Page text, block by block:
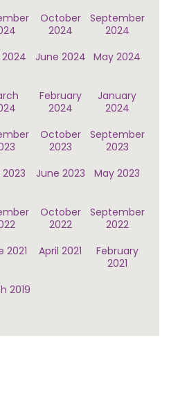
October
2024
September
2024
June 2024 May 2024
February
2024
January
2024
October
2023
September
2023
2023 June 2023 May 2023
October
2022
September
2022
2021 April 2021
February
2021
2019